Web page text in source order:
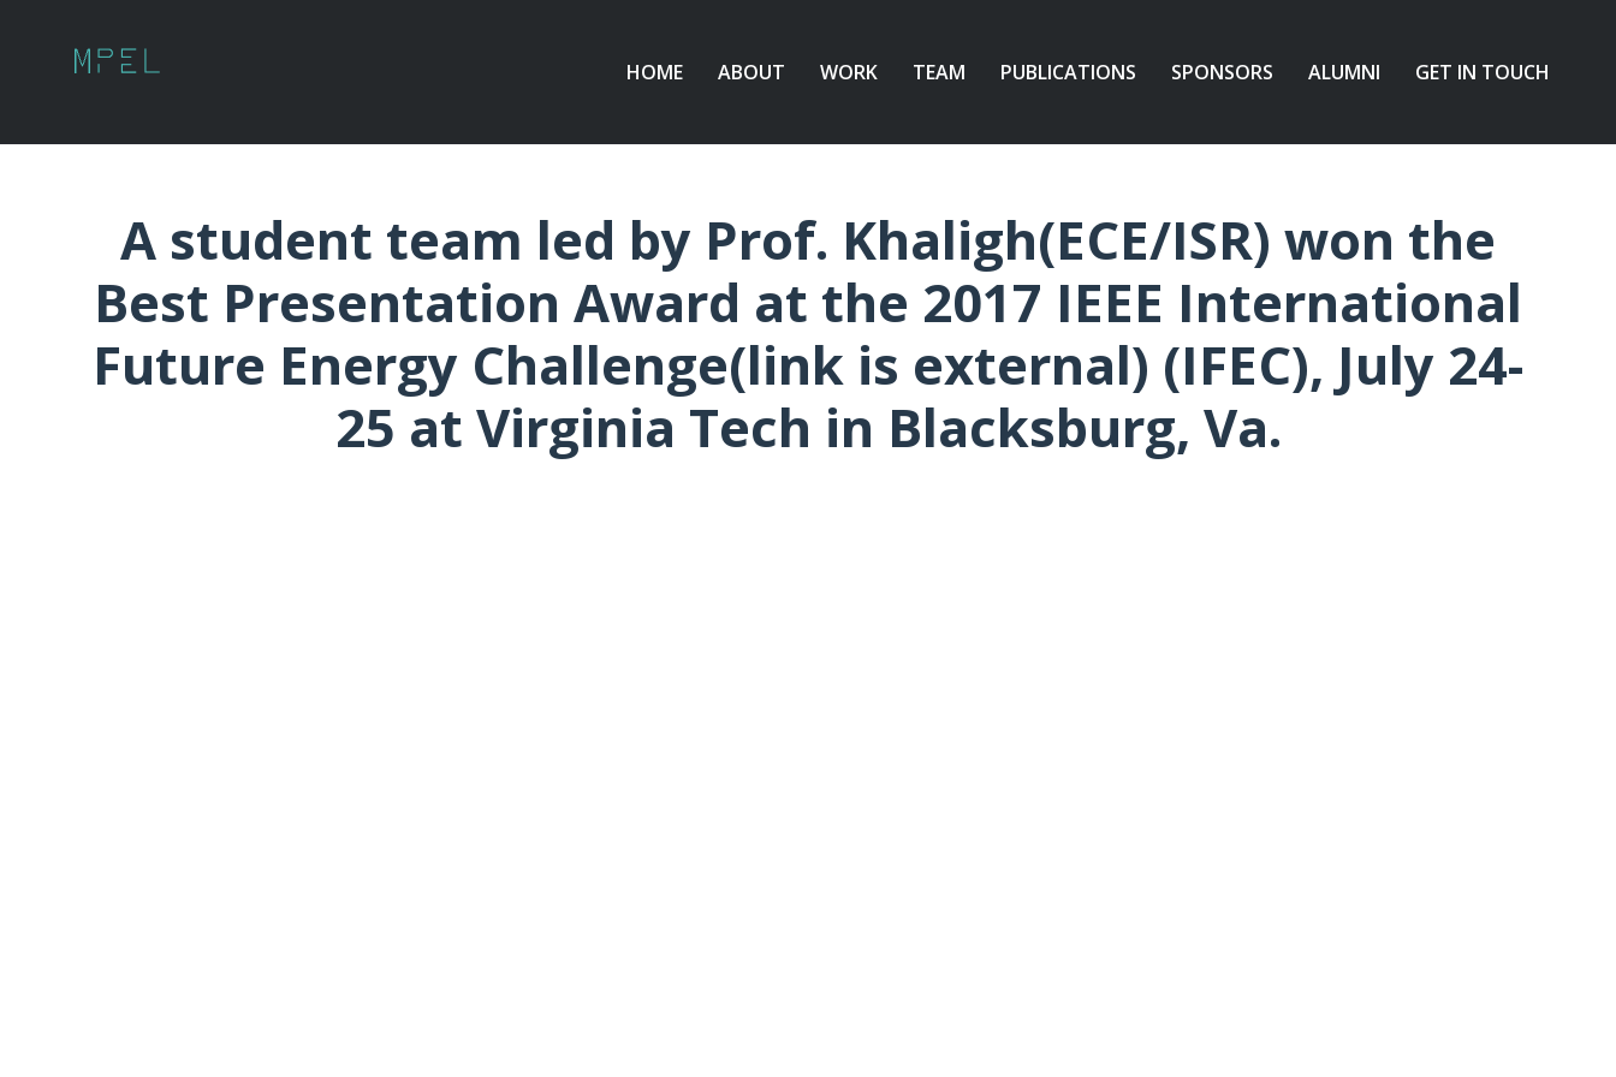
HOME ABOUT WORK TEAM PUBLICATIONS SPONSORS ALUMNI GET IN TOUCH
A student team led by Prof. Khaligh(ECE/ISR) won the
Best Presentation Award at the 2017 IEEE International
Future Energy Challenge(link is external) (IFEC), July 24-
25 at Virginia Tech in Blacksburg, Va.